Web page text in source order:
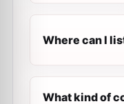
Where can I
What kind of